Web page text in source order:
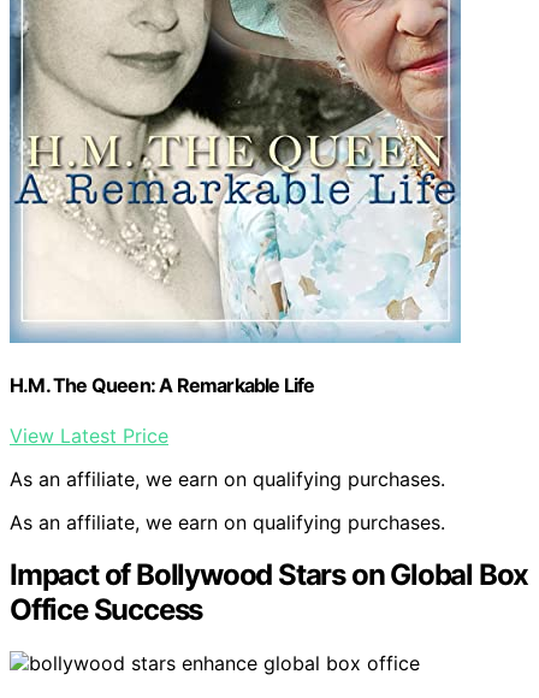
H.M. The Queen: A Remarkable Life
View Latest Price
As an affiliate, we earn on qualifying purchases.
As an affiliate, we earn on qualifying purchases.
Impact of Bollywood Stars on Global Box
Office Success